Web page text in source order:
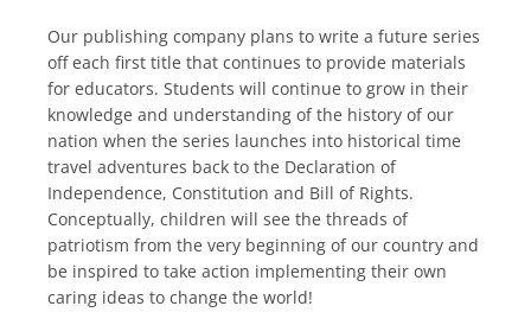
Our publishing company plans to write a future series
off each first title that continues to provide materials
for educators. Students will continue to grow in their
knowledge and understanding of the history of our
nation when the series launches into historical time
travel adventures back to the Declaration of
Independence, Constitution and Bill of Rights.
Conceptually, children will see the threads of
patriotism from the very beginning of our country and
be inspired to take action implementing their own
caring ideas to change the world!